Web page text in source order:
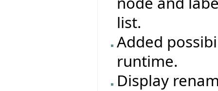
list.
Added
runtime.
Display